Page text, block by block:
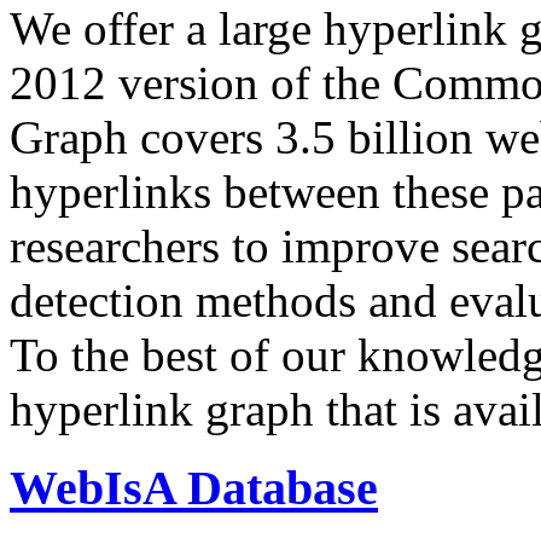
We offer a large hyperlink
2012 version of the
Graph covers 3.5 billion
hyperlinks between these
researchers to improve
detection methods and
To the best of our
hyperlink graph that is
WebIsA Database